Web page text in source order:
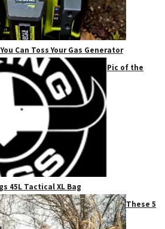
Can Toss Your Gas Generator
Pic of the
45L Tactical XL Bag
These 5